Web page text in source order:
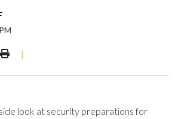
|
look at security preparations for